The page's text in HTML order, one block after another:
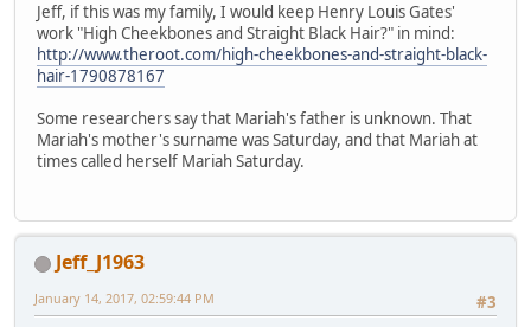
Jeff, if this was my family, I would keep Henry Louis Gates'
work "High Cheekbones and Straight Black Hair?" in mind:
http://www.theroot.com/high-cheekbones-and-straight-black-
hair-1790878167
Some researchers say that Mariah's father is unknown. That
Mariah's mother's surname was Saturday, and that Mariah at
times called herself Mariah Saturday.
Jeff_J1963
#3
January 14, 2017, 02:59:44 PM